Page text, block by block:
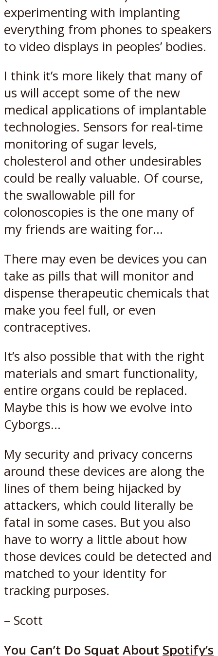
experimenting with implanting
everything from phones to speakers
to video displays in peoples’ bodies.
I think it’s more likely that many of
us will accept some of the new
medical applications of implantable
technologies. Sensors for real-time
monitoring of sugar levels,
cholesterol and other undesirables
could be really valuable. Of course,
the swallowable pill for
colonoscopies is the one many of
my friends are waiting for…
There may even be devices you can
take as pills that will monitor and
dispense therapeutic chemicals that
make you feel full, or even
contraceptives.
It’s also possible that with the right
materials and smart functionality,
entire organs could be replaced.
Maybe this is how we evolve into
Cyborgs…
My security and privacy concerns
around these devices are along the
lines of them being hijacked by
attackers, which could literally be
fatal in some cases. But you also
have to worry a little about how
those devices could be detected and
matched to your identity for
tracking purposes.
– Scott
You Can’t Do Squat About Spotify’s